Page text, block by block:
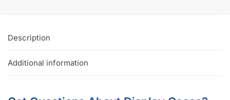
but quality is key.
break, it’s safe to clean. Mistakes happen, it’s best to plan